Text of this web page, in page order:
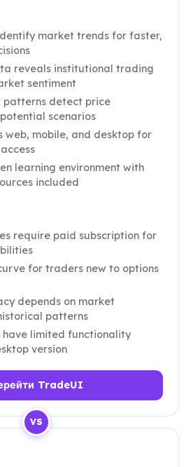
VS
market trends for faster,
reveals institutional trading
sentiment
patterns detect price
scenarios
web, mobile, and desktop for
learning environment with
included
require paid subscription for
for traders new to options
depends on market
patterns
have limited functionality
version
TradeUI